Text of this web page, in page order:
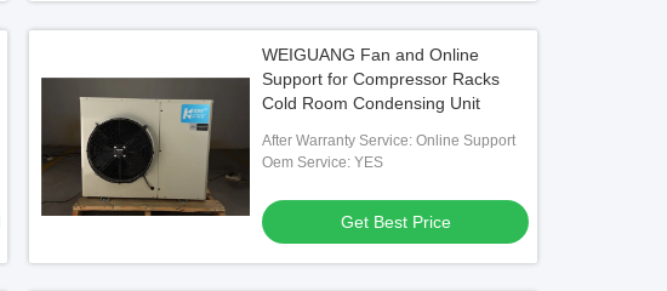
WEIGUANG Fan and Online
Support for Compressor Racks
Cold Room Condensing Unit
After Warranty Service: Online Support
Oem Service: YES
Get Best Price